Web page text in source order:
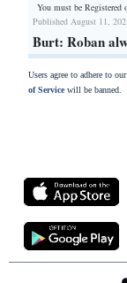
You must be Registered
Published August 11,
Burt: Roban
Users agree to adhere to
of Servicewill be banned.